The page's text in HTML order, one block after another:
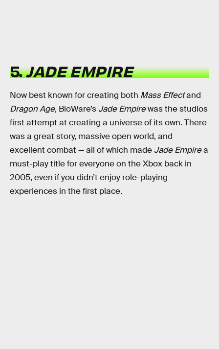
5.JADE EMPIRE
Now best known for creating both Mass Effectand
Dragon Age, BioWare’s Jade Empirewas the studios
first attempt at creating a universe of its own. There
was a great story, massive open world, and
excellent combat — all of which made Jade Empirea
must-play title for everyone on the Xbox back in
2005, even if you didn’t enjoy role-playing
experiences in the first place.